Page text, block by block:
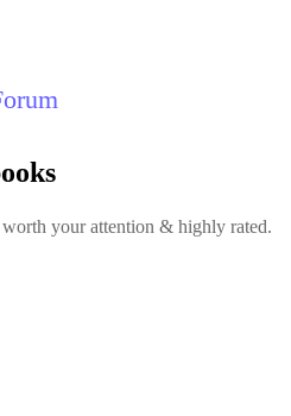
your attention & highly rated.